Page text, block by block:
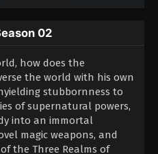
02
how does the
the world with his own
stubbornness to
of supernatural powers,
into an immortal
magic weapons, and
the Three Realms of